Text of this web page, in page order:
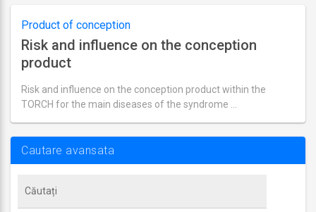
2018
Product of conception
Risk and influence on the conception
product
Risk and influence on the conception product within the
TORCH for the main diseases of the syndrome …
2,
2018
Cautare avansata